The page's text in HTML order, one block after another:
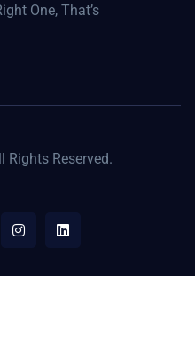
One, That’s
Rights Reserved.